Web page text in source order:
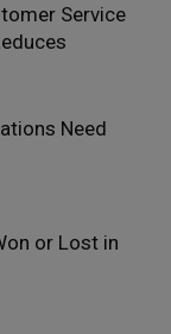
Service
Need
or Lost in